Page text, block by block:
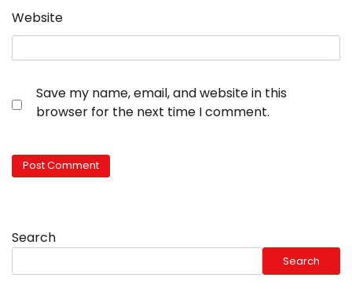
Website
Save my name, email, and website in this
browser for the next time I comment.
Search
Search